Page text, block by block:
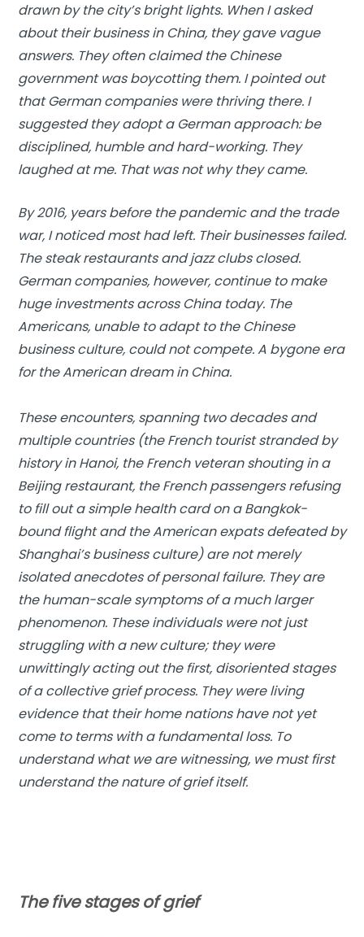
drawn by the city’s bright lights. When I asked
about their business in China, they gave vague
answers. They often claimed the Chinese
government was boycotting them. I pointed out
that German companies were thriving there. I
suggested they adopt a German approach: be
disciplined, humble and hard-working. They
laughed at me. That was not why they came.
By 2016, years before the pandemic and the trade
war, I noticed most had left. Their businesses failed.
The steak restaurants and jazz clubs closed.
German companies, however, continue to make
huge investments across China today. The
Americans, unable to adapt to the Chinese
business culture, could not compete. A bygone era
for the American dream in China.
These encounters, spanning two decades and
multiple countries (the French tourist stranded by
history in Hanoi, the French veteran shouting in a
Beijing restaurant, the French passengers refusing
to fill out a simple health card on a Bangkok-
bound flight and the American expats defeated by
Shanghai’s business culture) are not merely
isolated anecdotes of personal failure. They are
the human-scale symptoms of a much larger
phenomenon. These individuals were not just
struggling with a new culture; they were
unwittingly acting out the first, disoriented stages
of a collective grief process. They were living
evidence that their home nations have not yet
come to terms with a fundamental loss. To
understand what we are witnessing, we must first
understand the nature of grief itself.
The five stages of grief